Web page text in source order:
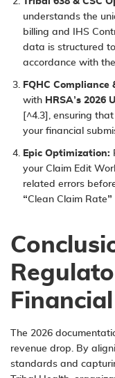
understands the
billing and IHS
data is structured
accordance with
FQHC Compliance
with HRSA’s 2026
[^4.3], ensuring
your financial
Epic Optimization:
your Claim Edit
related errors
“Clean Claim Rate”
The 2026
revenue drop. By
standards and